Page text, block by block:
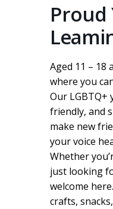
Proud
Aged 11 – 18
where you
Our LGBTQ+
friendly, and
make new
your voice
Whether
just looking
welcome
crafts,